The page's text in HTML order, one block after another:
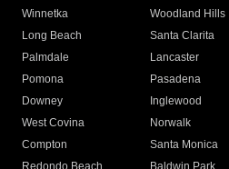
Winnetka
Woodland Hills
Long Beach
Santa Clarita
Palmdale
Lancaster
Pomona
Pasadena
Downey
Inglewood
West Covina
Norwalk
Compton
Santa Monica